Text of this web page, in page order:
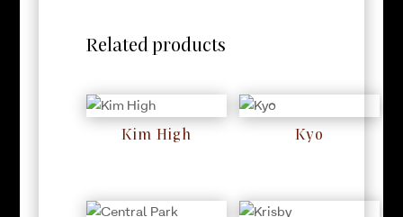
Related products
Kim High Kyo